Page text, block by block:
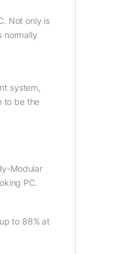
Not only is
normally
system,
to be the
Modular
PC.
to 88% at